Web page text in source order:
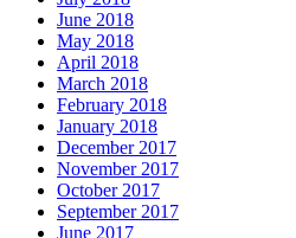
June 2018
May 2018
April 2018
March 2018
February 2018
January 2018
December 2017
November 2017
October 2017
September 2017
June 2017